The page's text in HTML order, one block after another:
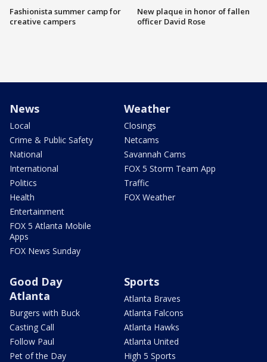
Fashionista summer camp for
creative campers
New plaque in honor of fallen
officer David Rose
News
Local
Crime & Public Safety
National
International
Politics
Health
Entertainment
FOX 5 Atlanta Mobile
Apps
FOX News Sunday
Weather
Closings
Netcams
Savannah Cams
FOX 5 Storm Team App
Traffic
FOX Weather
Good Day
Atlanta
Burgers with Buck
Casting Call
Follow Paul
Pet of the Day
Sports
Atlanta Braves
Atlanta Falcons
Atlanta Hawks
Atlanta United
High 5 Sports